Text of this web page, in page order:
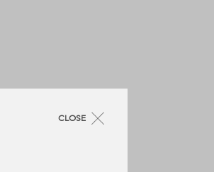
CLOSE